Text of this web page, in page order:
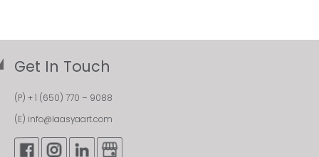
Get In Touch
(P) + 1 (650) 770 – 9088
(E) info@laasyaart.com